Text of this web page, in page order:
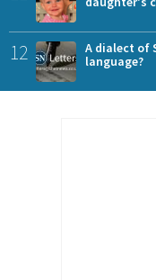
12
A dialect of
language?